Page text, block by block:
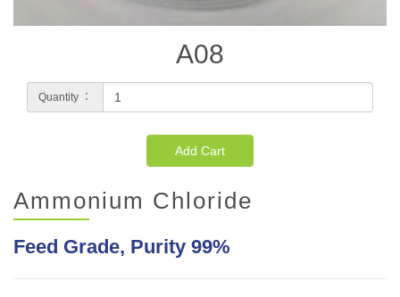
A08
Quantity ：
Add Cart
Ammonium Chloride
Feed Grade, Purity 99%